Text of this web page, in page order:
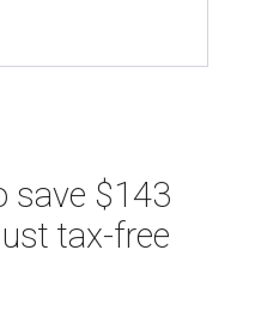
save $143
tax-free